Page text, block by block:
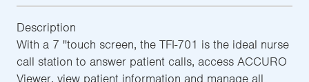
Description
With a 7 ''touch screen, the TFI-701 is the ideal nurse
call station to answer patient calls, access ACCURO
Viewer, view patient information and manage all